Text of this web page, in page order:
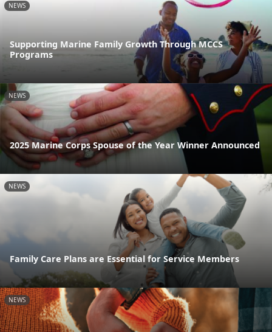
NEWS
Supporting Marine Family Growth Through MCCS
Programs
NEWS
2025 Marine Corps Spouse of the Year Winner Announced
NEWS
Family Care Plans are Essential for Service Members
NEWS